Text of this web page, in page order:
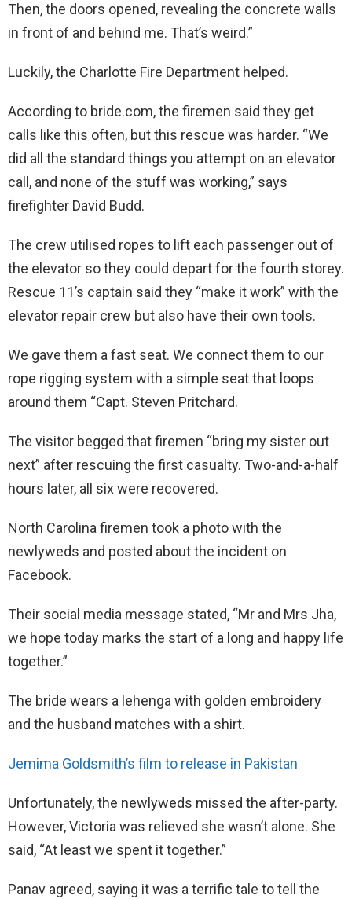
Then, the doors opened, revealing the concrete walls
in front of and behind me. That’s weird.”
Luckily, the Charlotte Fire Department helped.
According to bride.com, the firemen said they get
calls like this often, but this rescue was harder. “We
did all the standard things you attempt on an elevator
call, and none of the stuff was working,” says
firefighter David Budd.
The crew utilised ropes to lift each passenger out of
the elevator so they could depart for the fourth storey.
Rescue 11’s captain said they “make it work” with the
elevator repair crew but also have their own tools.
We gave them a fast seat. We connect them to our
rope rigging system with a simple seat that loops
around them “Capt. Steven Pritchard.
The visitor begged that firemen “bring my sister out
next” after rescuing the first casualty. Two-and-a-half
hours later, all six were recovered.
North Carolina firemen took a photo with the
newlyweds and posted about the incident on
Facebook.
Their social media message stated, “Mr and Mrs Jha,
we hope today marks the start of a long and happy life
together.”
The bride wears a lehenga with golden embroidery
and the husband matches with a shirt.
Jemima Goldsmith’s film to release in Pakistan
Unfortunately, the newlyweds missed the after-party.
However, Victoria was relieved she wasn’t alone. She
said, “At least we spent it together.”
Panav agreed, saying it was a terrific tale to tell the